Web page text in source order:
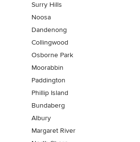
Surry Hills
Noosa
Dandenong
Collingwood
Osborne Park
Moorabbin
Paddington
Phillip Island
Bundaberg
Albury
Margaret River